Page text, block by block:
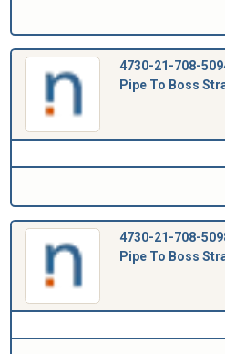
4730-21-708-
Pipe To Boss
4730-21-708-
Pipe To Boss